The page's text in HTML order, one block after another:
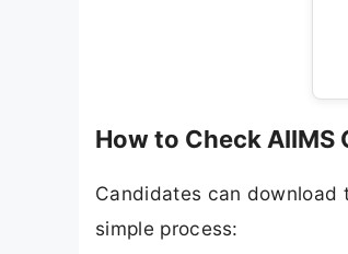
How to Check
Candidates can download
simple process: